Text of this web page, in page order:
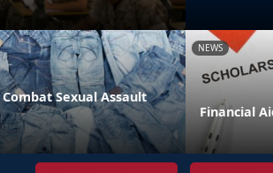
Sexual Assault
NEWS
Financial